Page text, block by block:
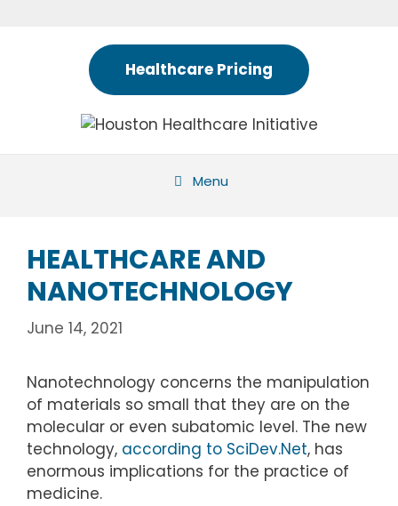
Healthcare Pricing
Menu
HEALTHCARE AND
NANOTECHNOLOGY
June 14, 2021
Nanotechnology concerns the manipulation
of materials so small that they are on the
molecular or even subatomic level. The new
technology, according to SciDev.Net, has
enormous implications for the practice of
medicine.